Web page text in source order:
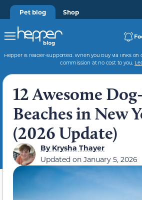
Pet blog Shop
Hepper is reader-supported. When you buy via links on
commission at no cost to you.
12 Awesome
Beaches in New
(2026 Update)
ByKrysha Thayer
Updated on January 5, 2026